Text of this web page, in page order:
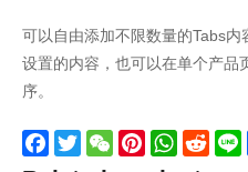
可以自由添加不限数量的Tabs
设置的内容，也可以在单个产品
序。
Facebook
TwitterWeChatPinterest